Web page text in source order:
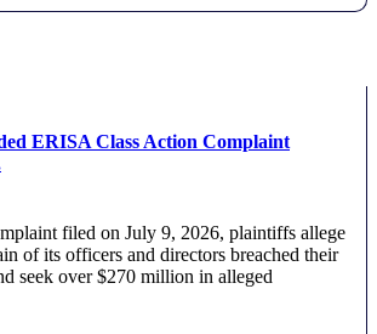
ERISA Class Action Complaint
filed on July 9, 2026, plaintiffs allege
of its officers and directors breached their
seek over $270 million in alleged